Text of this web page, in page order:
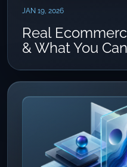
JAN 19, 2026
Real
& What You